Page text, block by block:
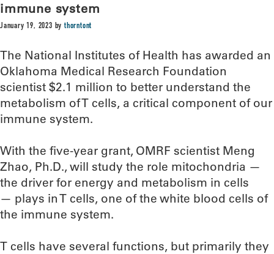
immune system
January 19, 2023 bythorntont
The National Institutes of Health has awarded an
Oklahoma Medical Research Foundation
scientist $2.1 million to better understand the
metabolism of T cells, a critical component of our
immune system.
With the five-year grant, OMRF scientist Meng
Zhao, Ph.D., will study the role mitochondria —
the driver for energy and metabolism in cells
— plays in T cells, one of the white blood cells of
the immune system.
T cells have several functions, but primarily they